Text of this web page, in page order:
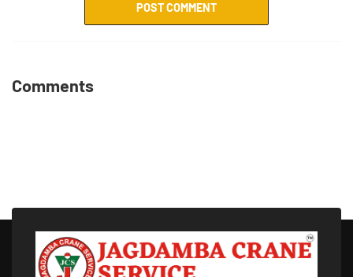
POST COMMENT
Comments